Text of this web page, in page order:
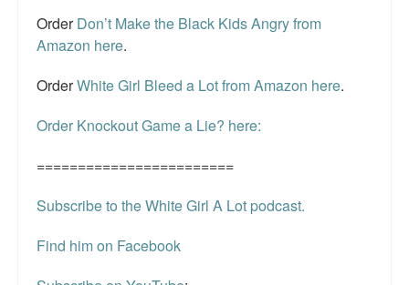
OrderDon’t Make the Black Kids Angry from
Amazon here.
OrderWhite Girl Bleed a Lot from Amazon here.
Order Knockout Game a Lie? here:
========================
Subscribe to the White Girl A Lot podcast.
Find him on Facebook